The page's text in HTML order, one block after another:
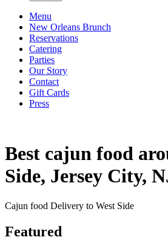
Menu
New Orleans Brunch
Reservations
Catering
Parties
Our Story
Contact
Gift Cards
Press
Best cajun food
Side, Jersey City,
Cajun food Delivery to West Side
Featured